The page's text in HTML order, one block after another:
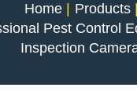
Home
Products
Pest Control
Inspection